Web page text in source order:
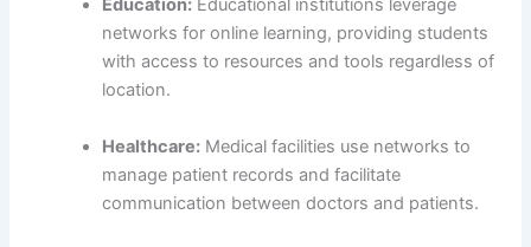
Education: Educational institutions leverage
networks for online learning, providing students
with access to resources and tools regardless of
location.
Healthcare: Medical facilities use networks to
manage patient records and facilitate
communication between doctors and patients.